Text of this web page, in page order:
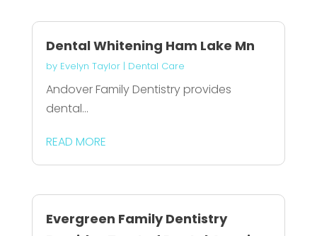
Dental Whitening Ham Lake Mn
by Evelyn Taylor| Dental Care
Andover Family Dentistry provides
dental...
READ MORE
Evergreen Family Dentistry